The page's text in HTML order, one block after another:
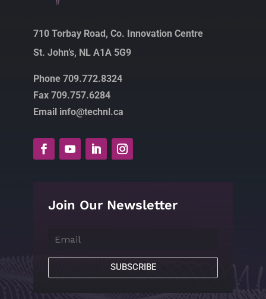
710 Torbay Road, Co. Innovation Centre
St. John’s, NL A1A 5G9
Phone 709.772.8324
Fax 709.757.6284
Email info@technl.ca
Join Our Newsletter
SUBSCRIBE